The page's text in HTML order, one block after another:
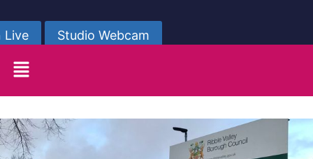
Live Studio Webcam